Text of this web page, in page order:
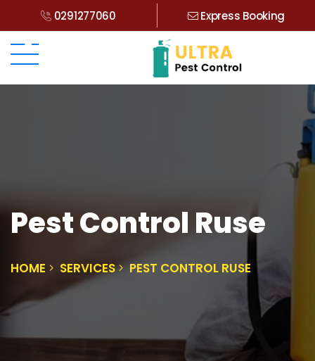
0291277060 Express Booking
Pest Control Ruse
HOME SERVICES PEST CONTROL RUSE